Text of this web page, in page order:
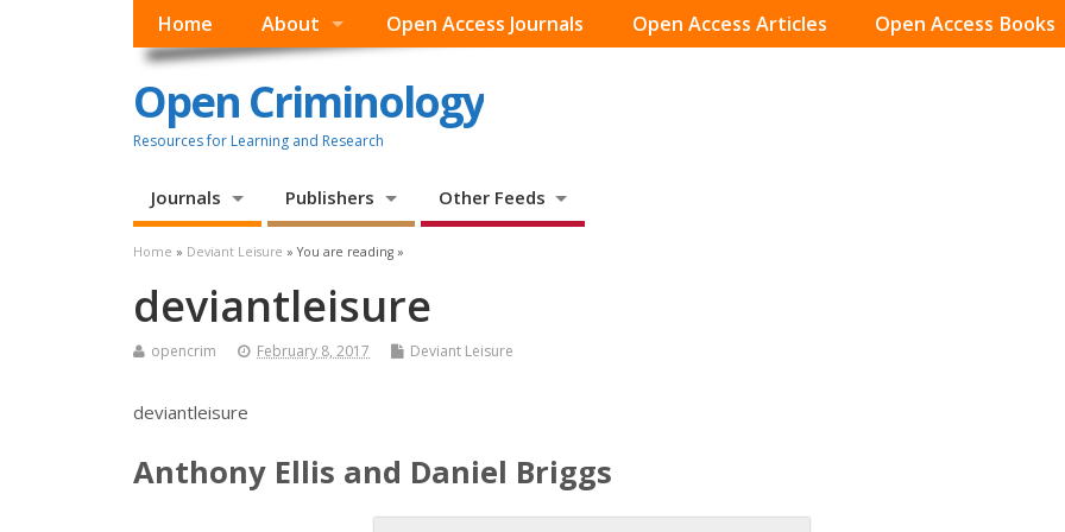
Home About Open Access Journals Open Access Articles Open Access Books
Open Criminology
Resources for Learning and Research
Journals Publishers Other Feeds
Home » Deviant Leisure » You are reading »
deviantleisure
opencrim February 8, 2017 Deviant Leisure
deviantleisure
Anthony Ellis and Daniel Briggs